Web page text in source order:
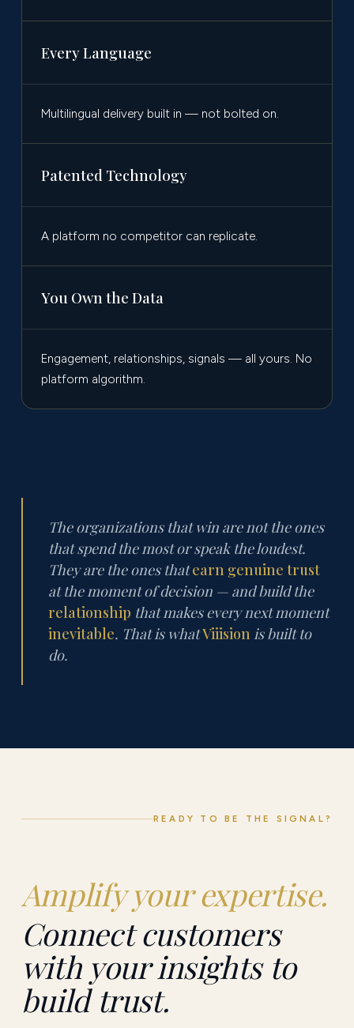
Every Language
Multilingual delivery built in — not bolted on.
Patented Technology
A platform no competitor can replicate.
You Own the Data
Engagement, relationships, signals — all yours. No
platform algorithm.
The organizations that win are not the ones
that spend the most or speak the loudest.
They are the ones thatearn genuine trust
at the moment of decision — and build the
relationship that makes every next moment
inevitable. That is whatViiision is built to
do.
READY TO BE THE SIGNAL?
Amplify your expertise.
Connect customers
with your insights to
build trust.